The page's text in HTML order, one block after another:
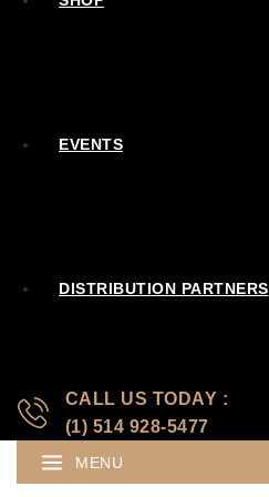
EVENTS
DISTRIBUTION PARTNERS
CALL US TODAY :
(1) 514 928-5477
MENU